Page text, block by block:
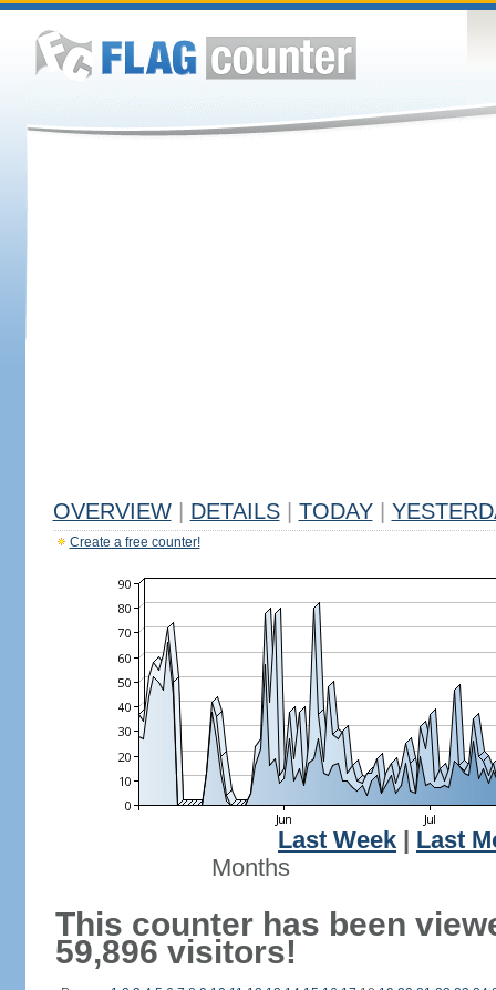
OVERVIEW DETAILS TODAY
Create a free counter!
Last Week
Last
Months
This counter has been
59,896 visitors!